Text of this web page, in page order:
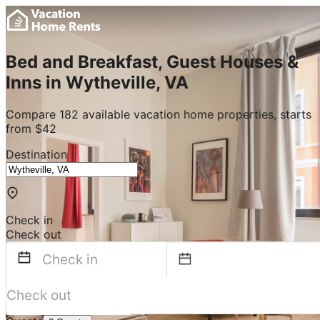
Bed and Breakfast, Guest Houses &
Inns in Wytheville, VA
Compare 182 available vacation home properties, starts
from $42
Destination
Check in
Check out
Navigate
forward